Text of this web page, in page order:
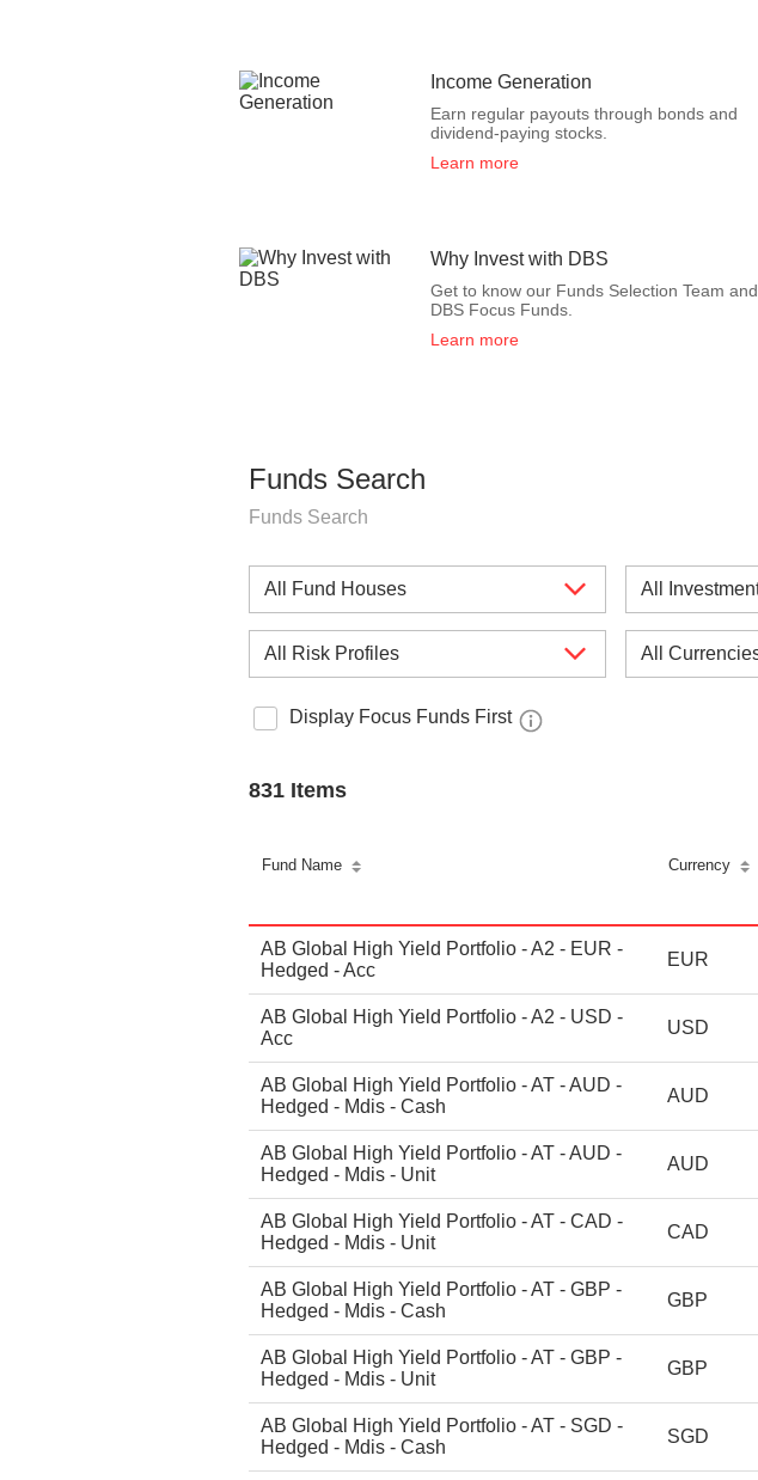
Income Generation
Earn regular payouts through bonds and
dividend-paying stocks.
Learn more
Why Invest with DBS
Get to know our Funds Selection Team and
DBS Focus Funds.
Learn more
Funds Search
Funds Search
Display Focus Funds First
831 Items
Fund Name
Currency
AB Global High Yield Portfolio - A2 - EUR -
Hedged - Acc
EUR
AB Global High Yield Portfolio - A2 - USD -
Acc
USD
AB Global High Yield Portfolio - AT - AUD -
Hedged - Mdis - Cash
AUD
AB Global High Yield Portfolio - AT - AUD -
Hedged - Mdis - Unit
AUD
AB Global High Yield Portfolio - AT - CAD -
Hedged - Mdis - Unit
CAD
AB Global High Yield Portfolio - AT - GBP -
Hedged - Mdis - Cash
GBP
AB Global High Yield Portfolio - AT - GBP -
Hedged - Mdis - Unit
GBP
AB Global High Yield Portfolio - AT - SGD -
Hedged - Mdis - Cash
SGD